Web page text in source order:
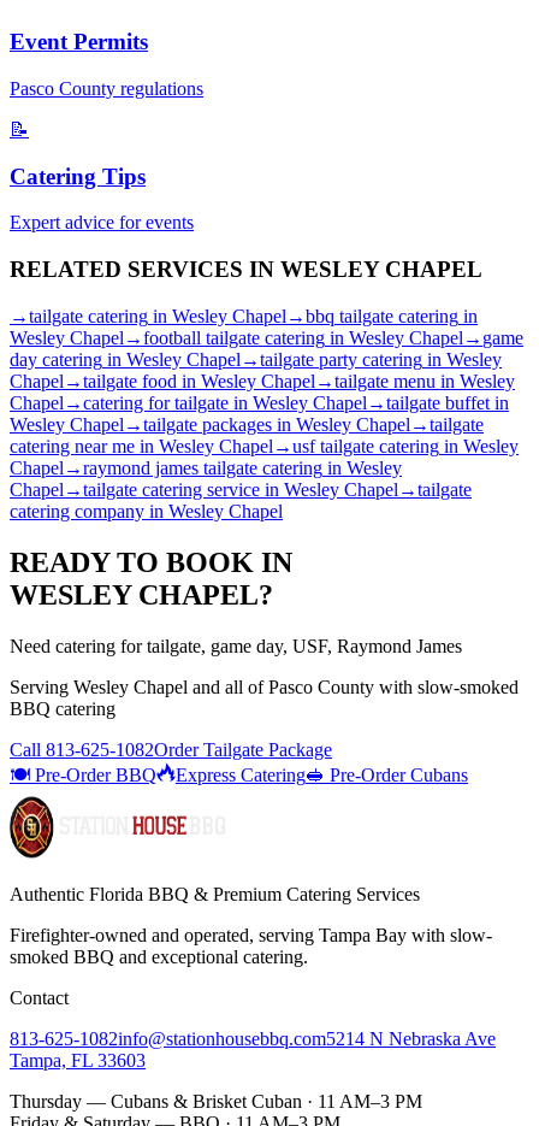
Event Permits
Pasco County regulations
📝
Catering Tips
Expert advice for events
RELATED SERVICES IN WESLEY CHAPEL
→tailgate catering in Wesley Chapel →bbq tailgate catering in
Wesley Chapel →football tailgate catering in Wesley Chapel → game
day catering in Wesley Chapel →tailgate party catering in Wesley
Chapel →tailgate food in Wesley Chapel →tailgate menu in Wesley
Chapel →catering for tailgate in Wesley Chapel →tailgate buffet in
Wesley Chapel →tailgate packages in Wesley Chapel →tailgate
catering near me in Wesley Chapel →usf tailgate catering in Wesley
Chapel →raymond james tailgate catering in Wesley
Chapel →tailgate catering service in Wesley Chapel →tailgate
catering company in Wesley Chapel
READY TO BOOK IN
WESLEY CHAPEL?
Need catering for tailgate, game day, USF, Raymond James
Serving Wesley Chapel and all ofPasco County with slow-smoked
BBQ catering
Call 813-625-1082Order Tailgate Package
🍽️ Pre-Order BBQ
Express Catering🥪 Pre-Order Cubans
Authentic Florida BBQ & Premium Catering Services
Firefighter-owned and operated, serving Tampa Bay with slow-
smoked BBQ and exceptional catering.
Contact
813-625-1082info@stationhousebbq.com5214 N Nebraska Ave
Tampa, FL 33603
Thursday — Cubans & Brisket Cuban · 11 AM–3 PM